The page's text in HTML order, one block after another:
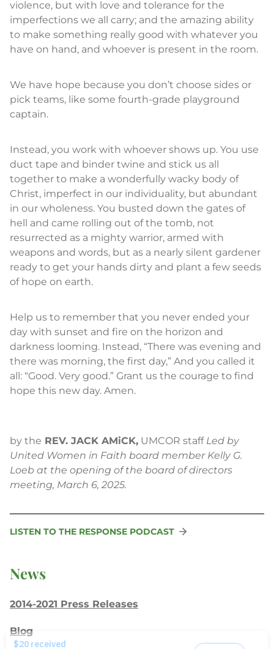
violence, but with love and tolerance for the
imperfections we all carry; and the amazing ability
to make something really good with whatever you
have on hand, and whoever is present in the room.
We have hope because you don’t choose sides or
pick teams, like some fourth-grade playground
captain.
Instead, you work with whoever shows up. You use
duct tape and binder twine and stick us all
together to make a wonderfully wacky body of
Christ, imperfect in our individuality, but abundant
in our wholeness. You busted down the gates of
hell and came rolling out of the tomb, not
resurrected as a mighty warrior, armed with
weapons and words, but as a nearly silent gardener
ready to get your hands dirty and plant a few seeds
of hope on earth.
Help us to remember that you never ended your
day with sunset and fire on the horizon and
darkness looming. Instead, “There was evening and
there was morning, the first day,” And you called it
all: “Good. Very good.” Grant us the courage to find
hope this new day. Amen.
by the REV. JACK AMiCK, UMCOR staff Led by
United Women in Faith board member Kelly G.
Loeb at the opening of the board of directors
meeting, March 6, 2025.
LISTEN TO THE RESPONSE PODCAST
News
2014-2021 Press Releases
Blog